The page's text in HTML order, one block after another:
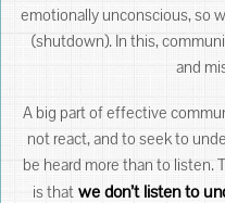
emotionally unconscious, so
(shutdown). In this,
and
A big part of effective
not react, and to seek to
be heard more than to listen.
is thatwe don’t listen to